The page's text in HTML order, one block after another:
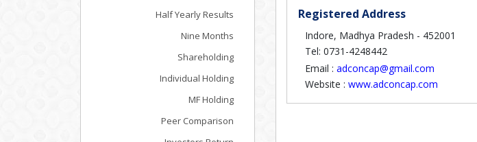
Half Yearly Results
Nine Months
Shareholding
Individual Holding
MF Holding
Peer Comparison
Registered Address
Indore, Madhya Pradesh - 452001
Tel: 0731-4248442
Email : adconcap@gmail.com
Website : www.adconcap.com